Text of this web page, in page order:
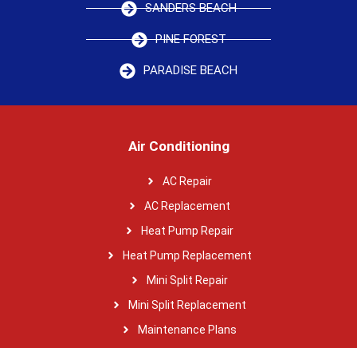
SANDERS BEACH
PINE FOREST
PARADISE BEACH
Air Conditioning
AC Repair
AC Replacement
Heat Pump Repair
Heat Pump Replacement
Mini Split Repair
Mini Split Replacement
Maintenance Plans